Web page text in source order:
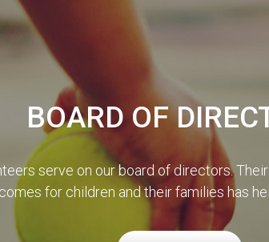
BOARD OF
serve on our board of directors.
for children and their families has